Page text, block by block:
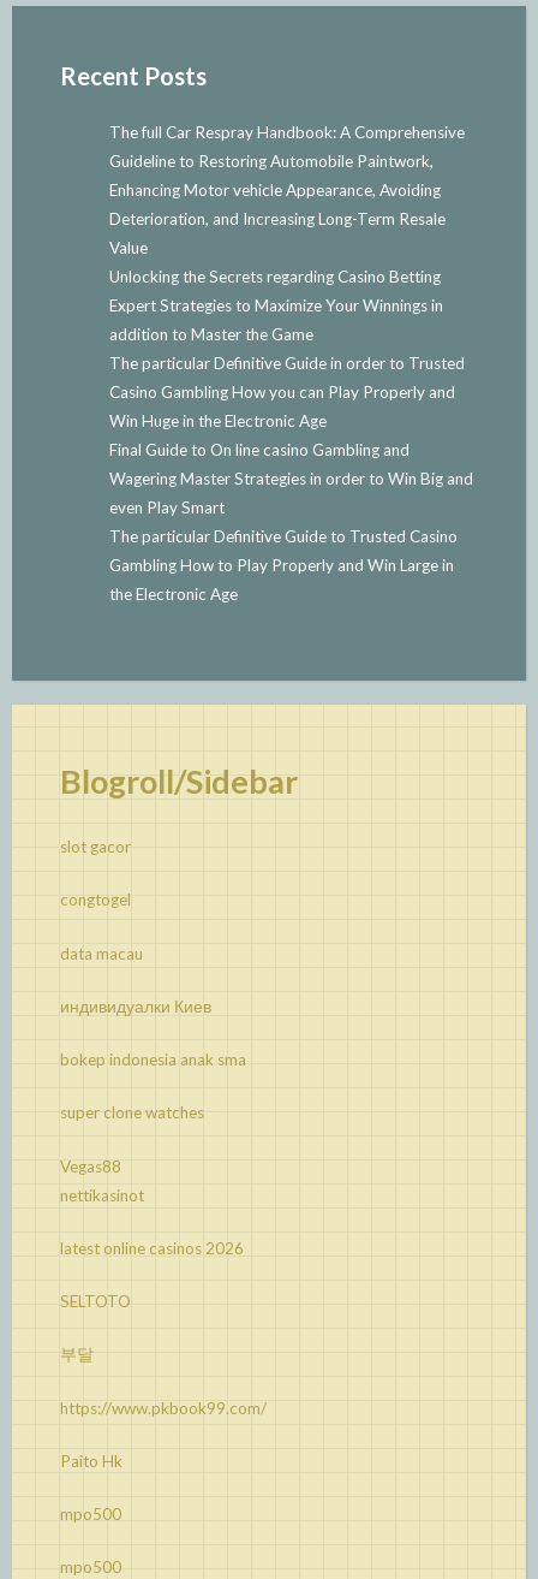
Recent Posts
The full Car Respray Handbook: A Comprehensive
Guideline to Restoring Automobile Paintwork,
Enhancing Motor vehicle Appearance, Avoiding
Deterioration, and Increasing Long-Term Resale
Value
Unlocking the Secrets regarding Casino Betting
Expert Strategies to Maximize Your Winnings in
addition to Master the Game
The particular Definitive Guide in order to Trusted
Casino Gambling How you can Play Properly and
Win Huge in the Electronic Age
Final Guide to On line casino Gambling and
Wagering Master Strategies in order to Win Big and
even Play Smart
The particular Definitive Guide to Trusted Casino
Gambling How to Play Properly and Win Large in
the Electronic Age
Blogroll/Sidebar
slot gacor
congtogel
data macau
индивидуалки Киев
bokep indonesia anak sma
super clone watches
Vegas88
nettikasinot
latest online casinos 2026
SELTOTO
부달
https://www.pkbook99.com/
Paito Hk
mpo500
mpo500